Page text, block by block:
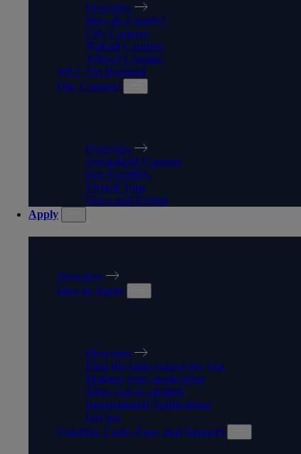
Overview
How do I apply?
City Campus
Walsall Campus
Telford Campus
WLV On Demand
Our Campus
Overview
Springfield Campus
Our Facilities
Virtual Tour
News and Events
Apply
Overview
How to Apply
Overview
Find the right course for you
Making your application
After you've applied
International Applications
Get Set
Funding, Costs, Fees, and Support